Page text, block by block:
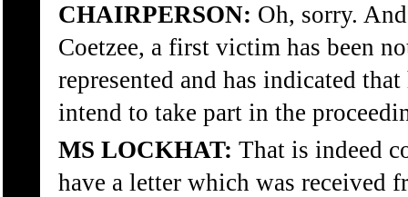
CHAIRPERSON: Oh, sorry.
Coetzee, a first victim has been
represented and has indicated
intend to take part in the
MS LOCKHAT: That is indeed
have a letter which was received